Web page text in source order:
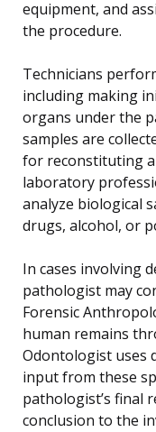
equipment, and
the procedure.
Technicians
including making
organs under the
samples are
for reconstituting
laboratory
analyze biological
drugs, alcohol, or
In cases involving
pathologist may
Forensic
human remains
Odontologist uses
input from these
pathologist’s final
conclusion to the